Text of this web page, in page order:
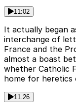
11:02
It actually began
interchange of
France and the
almost a boast
whether Catholic
home for heretics
11:26